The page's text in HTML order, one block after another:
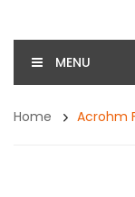
MENU
Home Acrohm